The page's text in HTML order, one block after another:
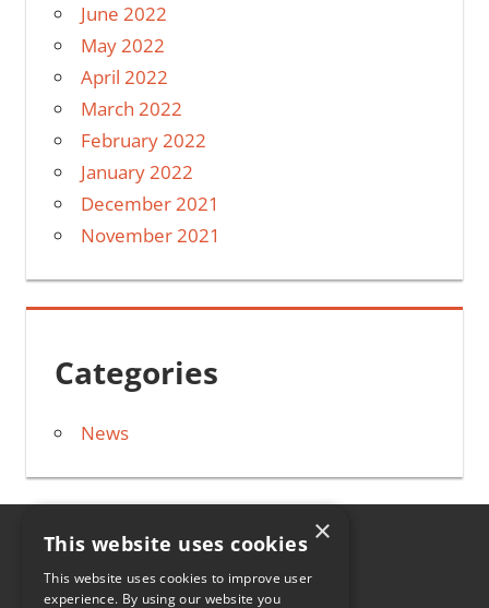
June 2022
May 2022
April 2022
March 2022
February 2022
January 2022
December 2021
November 2021
Categories
News
×
This website uses cookies
This website uses cookies to improve user
experience. By using our website you